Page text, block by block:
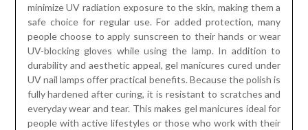
minimize UV radiation exposure to the skin, making them a
safe choice for regular use. For added protection, many
people choose to apply sunscreen to their hands or wear
UV-blocking gloves while using the lamp. In addition to
durability and aesthetic appeal, gel manicures cured under
UV nail lamps offer practical benefits. Because the polish is
fully hardened after curing, it is resistant to scratches and
everyday wear and tear. This makes gel manicures ideal for
people with active lifestyles or those who work with their